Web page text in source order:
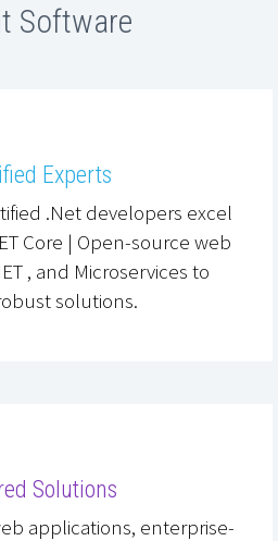
Software
Experts
.Net developers excel
Core | Open-source web
, and Microservices to
solutions.
Solutions
applications, enterprise-